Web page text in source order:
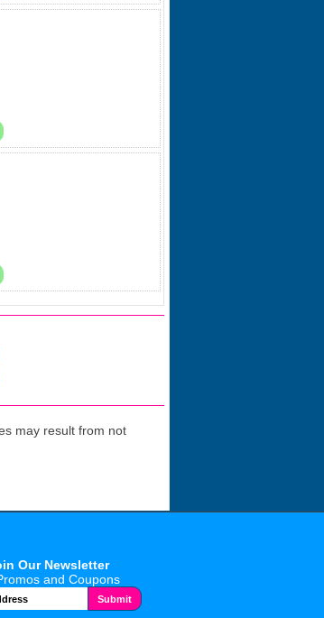
may result from not
Our Newsletter
and Coupons